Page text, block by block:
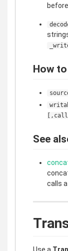
How
See
calls